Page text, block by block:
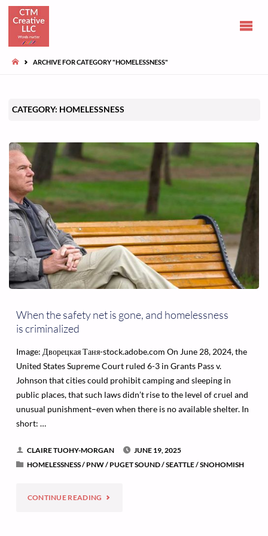
HOMEARCHIVE FOR CATEGORY "HOMELESSNESS"
CATEGORY: HOMELESSNESS
When the safety net is gone, and homelessness
is criminalized
Image: Дворецкая Таня-stock.adobe.com On June 28, 2024, the
United States Supreme Court ruled 6-3 in Grants Pass v.
Johnson that cities could prohibit camping and sleeping in
public places, that such laws didn’t rise to the level of cruel and
unusual punishment–even when there is no available shelter. In
short: …
CLAIRE TUOHY-MORGAN
JUNE 19, 2025
HOMELESSNESS/ PNW/ PUGET SOUND/SEATTLE/SNOHOMISH
CONTINUE READING "WHEN